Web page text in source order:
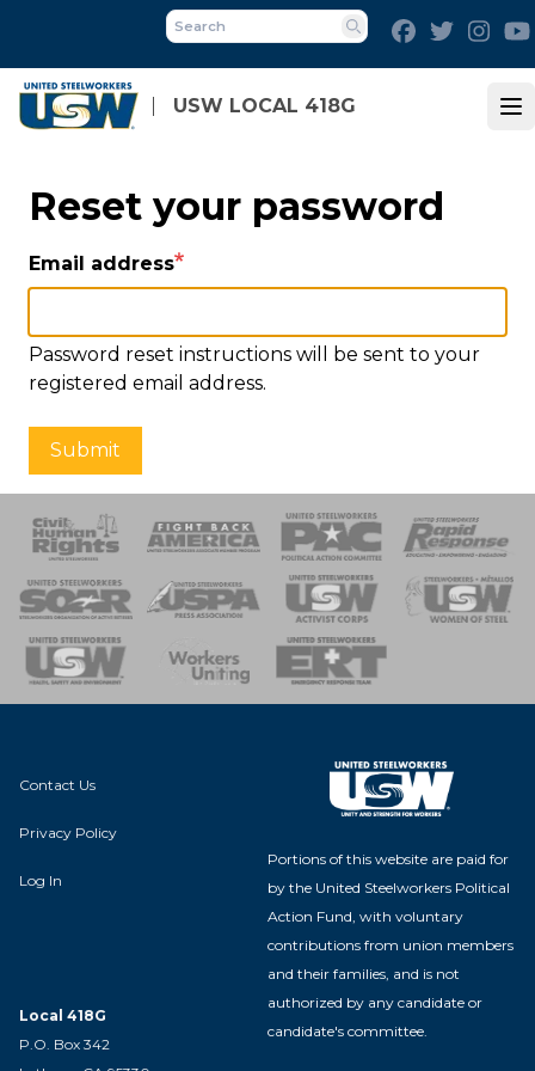
main
content
USW LOCAL 418G
Search
FacebookTwitter
Reset your password
Email address
Password reset instructions will be sent to your
registered email address.
Submit
of Steel
Team
Contact Us
Privacy Policy
Log In
Local 418G
P.O. Box 342
Portions of this website are paid for
by the United Steelworkers Political
Action Fund, with voluntary
contributions from union members
and their families, and is not
authorized by any candidate or
candidate's committee.